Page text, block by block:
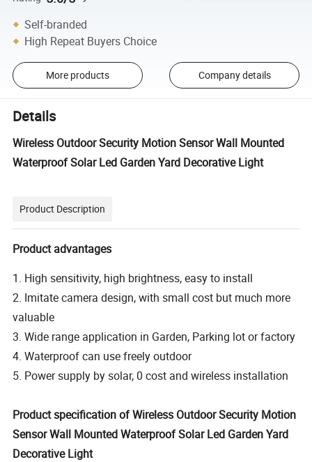
Self-branded
High Repeat Buyers Choice
More products Company details
Details
Wireless Outdoor Security Motion Sensor Wall Mounted
Waterproof Solar Led Garden Yard Decorative Light
Product Description
Product advantages
1. High sensitivity, high brightness, easy to install
2. Imitate camera design, with small cost but much more
valuable
3. Wide range application in Garden, Parking lot or factory
4. Waterproof can use freely outdoor
5. Power supply by solar, 0 cost and wireless installation
Product specification of Wireless Outdoor Security Motion
Sensor Wall Mounted Waterproof Solar Led Garden Yard
Decorative Light